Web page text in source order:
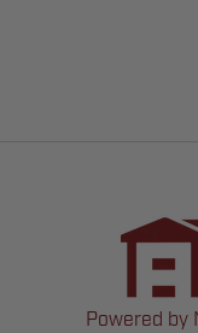
Powered by